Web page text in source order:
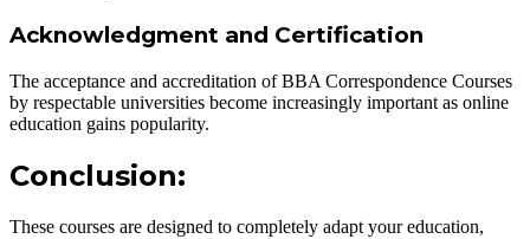
Acknowledgment and Certification
The acceptance and accreditation of BBA Correspondence Courses
by respectable universities become increasingly important as online
education gains popularity.
Conclusion:
These courses are designed to completely adapt your education,